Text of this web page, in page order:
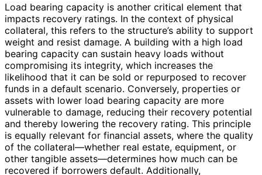
Load bearing capacity is another critical element that
impacts recovery ratings. In the context of physical
collateral, this refers to the structure’s ability to support
weight and resist damage. A building with a high load
bearing capacity can sustain heavy loads without
compromising its integrity, which increases the
likelihood that it can be sold or repurposed to recover
funds in a default scenario. Conversely, properties or
assets with lower load bearing capacity are more
vulnerable to damage, reducing their recovery potential
and thereby lowering the recovery rating. This principle
is equally relevant for financial assets, where the quality
of the collateral—whether real estate, equipment, or
other tangible assets—determines how much can be
recovered if borrowers default. Additionally,